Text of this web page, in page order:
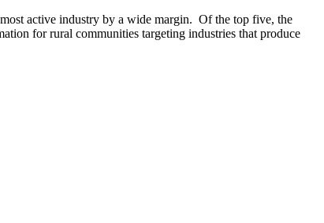
active industry by a wide margin. Of the top five, the
for rural communities targeting industries that produce